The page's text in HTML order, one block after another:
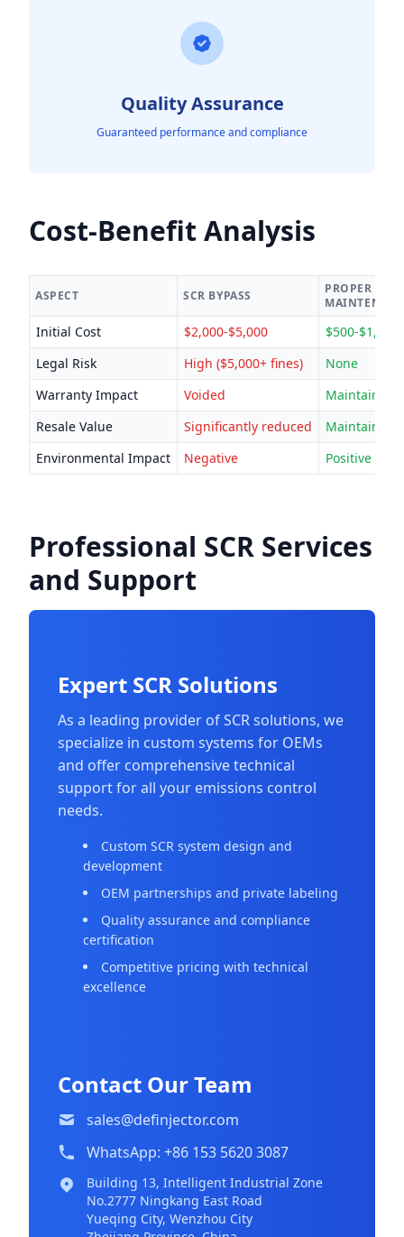
Quality Assurance
Guaranteed performance and compliance
Cost-Benefit Analysis
ASPECT SCR BYPASS
PROPER
Initial Cost $2,000-$5,000
$500-$1,500
Legal Risk
High ($5,000+ fines)
None
Warranty Impact
Voided
Maintained
Resale Value
Significantly reduced
Maintained/
Environmental Impact
Negative Positive
Professional SCR Services
and Support
Expert SCR Solutions
As a leading provider of SCR solutions, we
specialize in custom systems for OEMs
and offer comprehensive technical
support for all your emissions control
needs.
Custom SCR system design and
development
OEM partnerships and private labeling
Quality assurance and compliance
certification
Competitive pricing with technical
excellence
Contact Our Team
sales@definjector.com
WhatsApp: +86 153 5620 3087
Building 13, Intelligent Industrial Zone
No.2777 Ningkang East Road
Yueqing City, Wenzhou City